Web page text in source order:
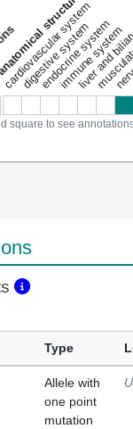
structures
cardiovascular system
digestive system
endocrine system
immune system
liver and
square to see
Type
Allele with
one point
mutation